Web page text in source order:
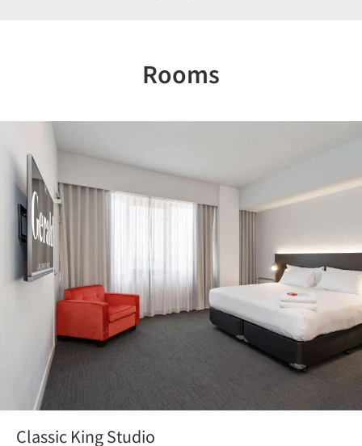
Rooms
Classic King Studio